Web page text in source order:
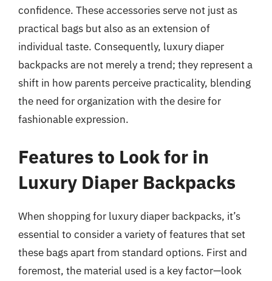
confidence. These accessories serve not just as
practical bags but also as an extension of
individual taste. Consequently, luxury diaper
backpacks are not merely a trend; they represent a
shift in how parents perceive practicality, blending
the need for organization with the desire for
fashionable expression.
Features to Look for in
Luxury Diaper Backpacks
When shopping for luxury diaper backpacks, it’s
essential to consider a variety of features that set
these bags apart from standard options. First and
foremost, the material used is a key factor—look